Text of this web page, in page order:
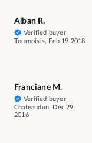
Alban R.
Verified buyer
Tournoisis, Feb 19 2018
Franciane M.
Verified buyer
Chateaudun, Dec 29
2016